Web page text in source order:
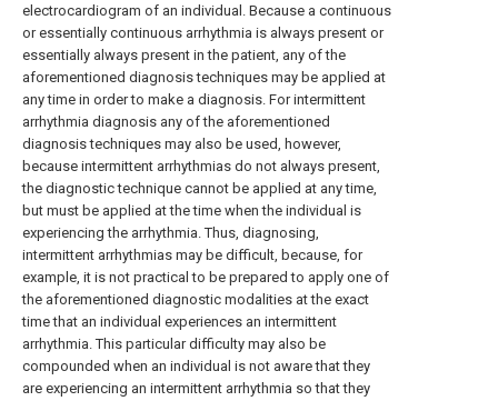
electrocardiogram of an individual. Because a continuous
or essentially continuous arrhythmia is always present or
essentially always present in the patient, any of the
aforementioned diagnosis techniques may be applied at
any time in order to make a diagnosis. For intermittent
arrhythmia diagnosis any of the aforementioned
diagnosis techniques may also be used, however,
because intermittent arrhythmias do not always present,
the diagnostic technique cannot be applied at any time,
but must be applied at the time when the individual is
experiencing the arrhythmia. Thus, diagnosing,
intermittent arrhythmias may be difficult, because, for
example, it is not practical to be prepared to apply one of
the aforementioned diagnostic modalities at the exact
time that an individual experiences an intermittent
arrhythmia. This particular difficulty may also be
compounded when an individual is not aware that they
are experiencing an intermittent arrhythmia so that they